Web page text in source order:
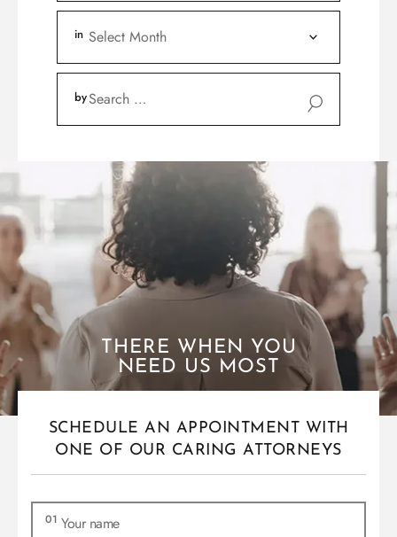
THERE WHEN YOU
NEED US MOST
SCHEDULE AN APPOINTMENT WITH
ONE OF OUR CARING ATTORNEYS